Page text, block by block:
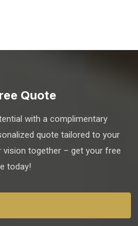
Quote
with a complimentary
quote tailored to your
vision together – get your free
today!